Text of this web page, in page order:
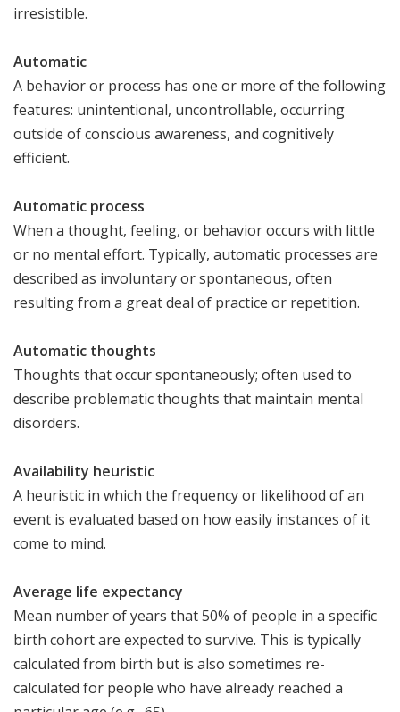
irresistible.
Automatic
A behavior or process has one or more of the following
features: unintentional, uncontrollable, occurring
outside of conscious awareness, and cognitively
efficient.
Automatic process
When a thought, feeling, or behavior occurs with little
or no mental effort. Typically, automatic processes are
described as involuntary or spontaneous, often
resulting from a great deal of practice or repetition.
Automatic thoughts
Thoughts that occur spontaneously; often used to
describe problematic thoughts that maintain mental
disorders.
Availability heuristic
A heuristic in which the frequency or likelihood of an
event is evaluated based on how easily instances of it
come to mind.
Average life expectancy
Mean number of years that 50% of people in a specific
birth cohort are expected to survive. This is typically
calculated from birth but is also sometimes re-
calculated for people who have already reached a